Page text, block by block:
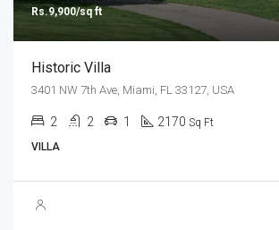
Rs.9,900/sq ft
Historic Villa
3401 NW 7th Ave, Miami, FL 33127, USA
2 2 1 2170 Sq Ft
VILLA